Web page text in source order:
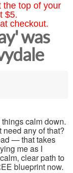
the top of your
$5.
at checkout.
was
calm down.
any of that?
— that takes
me as I
clear path to
blueprint now.